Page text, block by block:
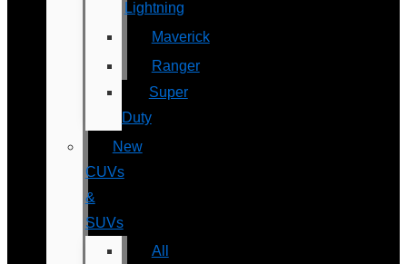
Lightning
Maverick
Ranger
Super
Duty
New
CUVs
&
SUVs
All